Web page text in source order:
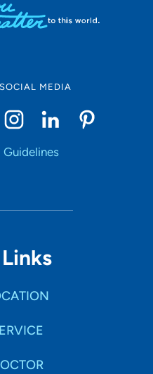
MEDIA
Guidelines